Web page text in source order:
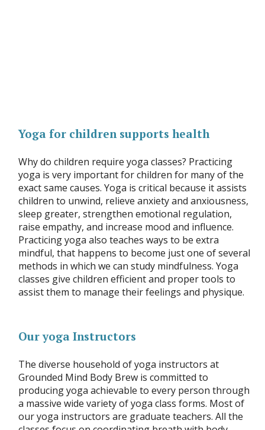
Yoga for children supports health
Why do children require yoga classes? Practicing
yoga is very important for children for many of the
exact same causes. Yoga is critical because it assists
children to unwind, relieve anxiety and anxiousness,
sleep greater, strengthen emotional regulation,
raise empathy, and increase mood and influence.
Practicing yoga also teaches ways to be extra
mindful, that happens to become just one of several
methods in which we can study mindfulness. Yoga
classes give children efficient and proper tools to
assist them to manage their feelings and physique.
Our yoga Instructors
The diverse household of yoga instructors at
Grounded Mind Body Brew is committed to
producing yoga achievable to every person through
a massive wide variety of yoga class forms. Most of
our yoga instructors are graduate teachers. All the